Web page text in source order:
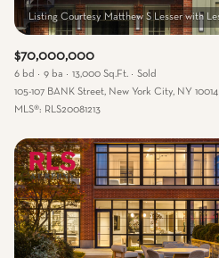
$70,000,000
6 bd 9 ba 13,000 Sq.Ft.
Sold
105-107 BANK Street, New York City, NY 10014
MLS®: RLS20081213